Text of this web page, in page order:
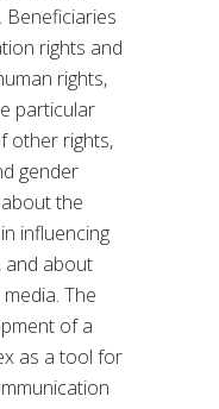
Beneficiaries
rights and
rights,
particular
other rights,
gender
the
influencing
and about
The
of a
as a tool for